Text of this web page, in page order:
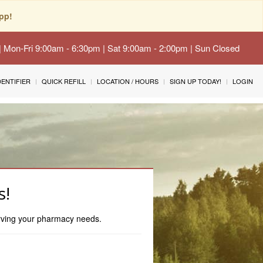
Fri 9:00am - 6:30pm | Sat 9:00am - 2:00pm | Sun Closed
QUICK REFILL LOCATION / HOURS SIGN UP TODAY! LOGIN
your pharmacy needs.